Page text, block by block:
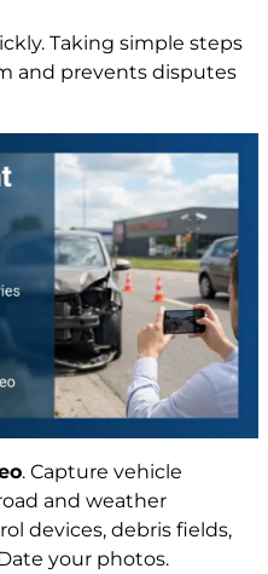
Taking simple steps
and prevents disputes
. Capture vehicle
and weather
devices, debris fields,
your photos.